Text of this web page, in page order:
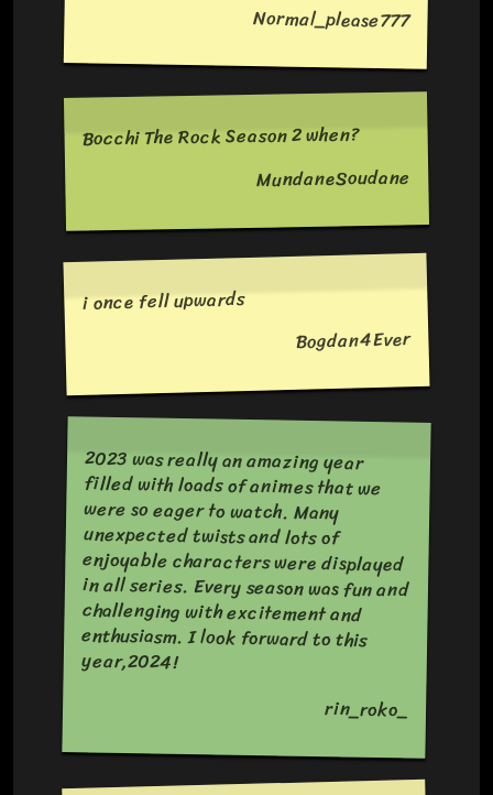
Normal_please777
Bocchi The Rock Season 2 when?
MundaneSoudane
i once fell upwards
Bogdan4Ever
2023 was really an amazing year
filled with loads of animes that we
were so eager to watch. Many
unexpected twists and lots of
enjoyable characters were displayed
in all series. Every season was fun and
challenging with excitement and
enthusiasm. I look forward to this
year,2024!
rin_roko_